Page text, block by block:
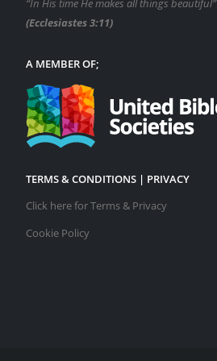
“In His time He makes all things beautiful”
(Ecclesiastes 3:11)
A MEMBER OF;
TERMS & CONDITIONS | PRIVACY
Click here for Terms & Privacy
Cookie Policy